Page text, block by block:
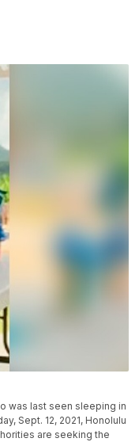
was last seen sleeping in
Sept. 12, 2021, Honolulu
are seeking the